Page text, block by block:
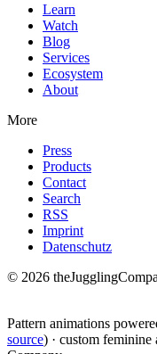
Learn
Watch
Blog
Services
Ecosystem
About
More
Press
Products
Contact
Search
RSS
Imprint
Datenschutz
© 2026
Pattern animations
source) · custom